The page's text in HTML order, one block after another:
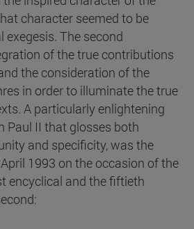
character seemed to be
exegesis. The second
of the true contributions
the consideration of the
in order to illuminate the true
A particularly enlightening
Paul II that glosses both
and specificity, was the
1993 on the occasion of the
encyclical and the fiftieth